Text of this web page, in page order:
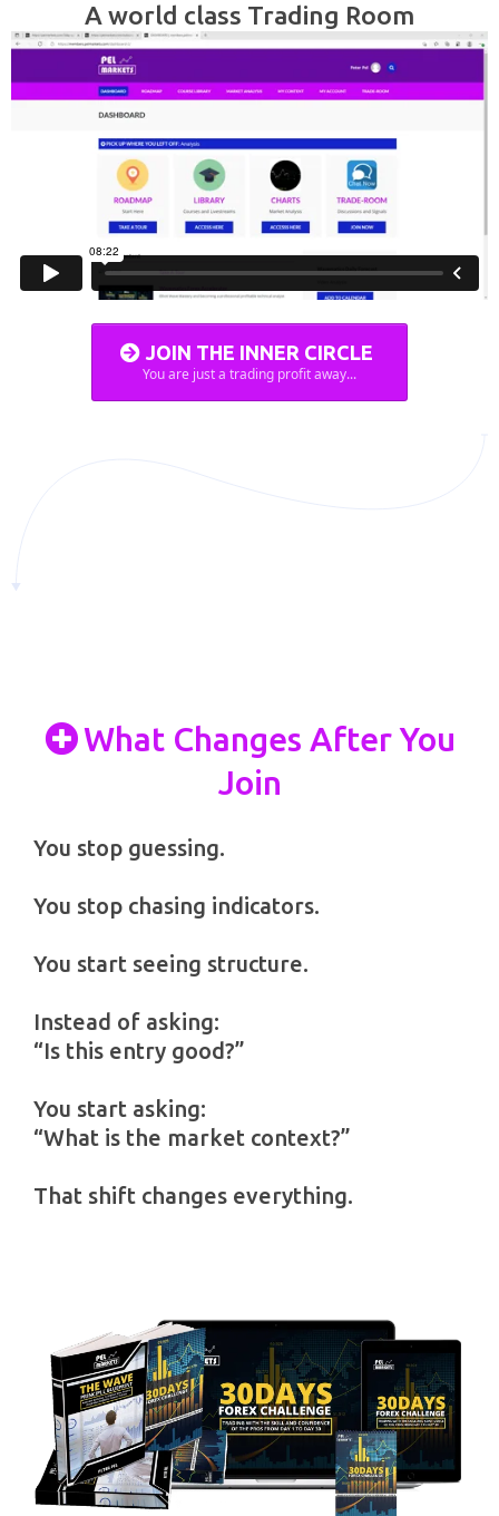
A world class Trading Room
JOIN THE INNER CIRCLE
You are just a trading profit away...
What Changes After You
Join
You stop guessing.
You stop chasing indicators.
You start seeing structure.
Instead of asking:
“Is this entry good?”
You start asking:
“What is the market context?”
That shift changes everything.